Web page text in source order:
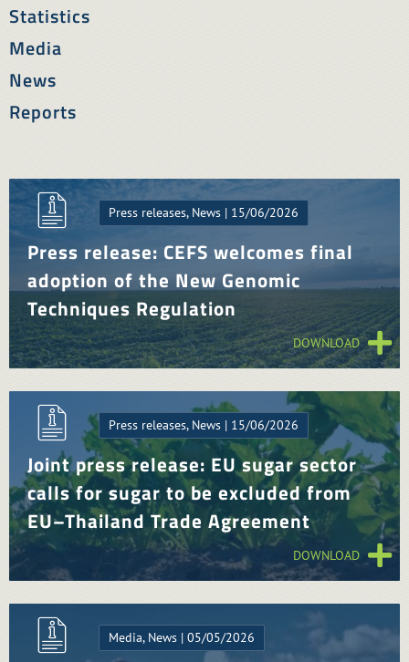
Statistics
Media
News
Reports
Press releases, News | 15/06/2026
Press release: CEFS welcomes final
adoption of the New Genomic
Techniques Regulation
DOWNLOAD
Press releases, News | 15/06/2026
Joint press release: EU sugar sector
calls for sugar to be excluded from
EU–Thailand Trade Agreement
DOWNLOAD
Media, News | 05/05/2026